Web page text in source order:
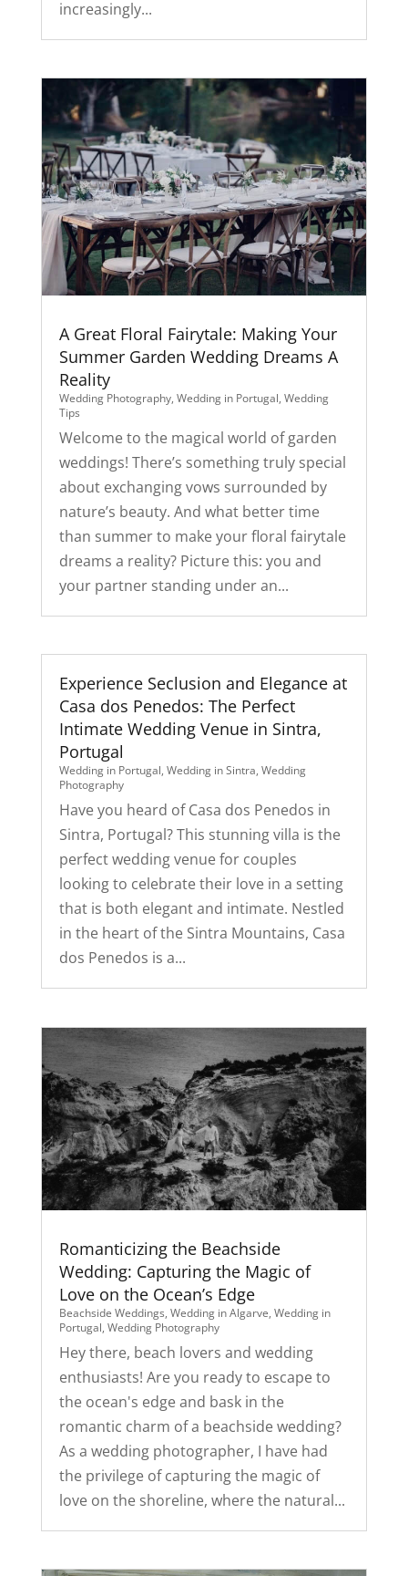
increasingly...
A Great Floral Fairytale: Making Your
Summer Garden Wedding Dreams A
Reality
Wedding Photography, Wedding in Portugal, Wedding
Tips
Welcome to the magical world of garden
weddings! There’s something truly special
about exchanging vows surrounded by
nature’s beauty. And what better time
than summer to make your floral fairytale
dreams a reality? Picture this: you and
your partner standing under an...
Experience Seclusion and Elegance at
Casa dos Penedos: The Perfect
Intimate Wedding Venue in Sintra,
Portugal
Wedding in Portugal, Wedding in Sintra, Wedding
Photography
Have you heard of Casa dos Penedos in
Sintra, Portugal? This stunning villa is the
perfect wedding venue for couples
looking to celebrate their love in a setting
that is both elegant and intimate. Nestled
in the heart of the Sintra Mountains, Casa
dos Penedos is a...
Romanticizing the Beachside
Wedding: Capturing the Magic of
Love on the Ocean’s Edge
Beachside Weddings, Wedding in Algarve, Wedding in
Portugal, Wedding Photography
Hey there, beach lovers and wedding
enthusiasts! Are you ready to escape to
the ocean's edge and bask in the
romantic charm of a beachside wedding?
As a wedding photographer, I have had
the privilege of capturing the magic of
love on the shoreline, where the natural...